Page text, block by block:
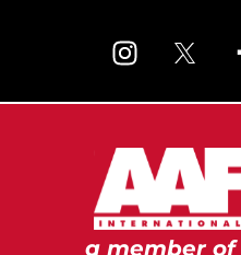
a member of